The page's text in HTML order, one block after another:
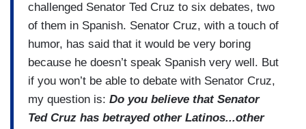
challenged Senator Ted Cruz to six debates, two
of them in Spanish. Senator Cruz, with a touch of
humor, has said that it would be very boring
because he doesn’t speak Spanish very well. But
if you won’t be able to debate with Senator Cruz,
my question is: Do you believe that Senator
Ted Cruz has betrayed other Latinos...other